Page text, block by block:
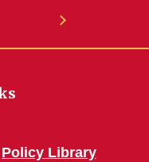
Policy Library